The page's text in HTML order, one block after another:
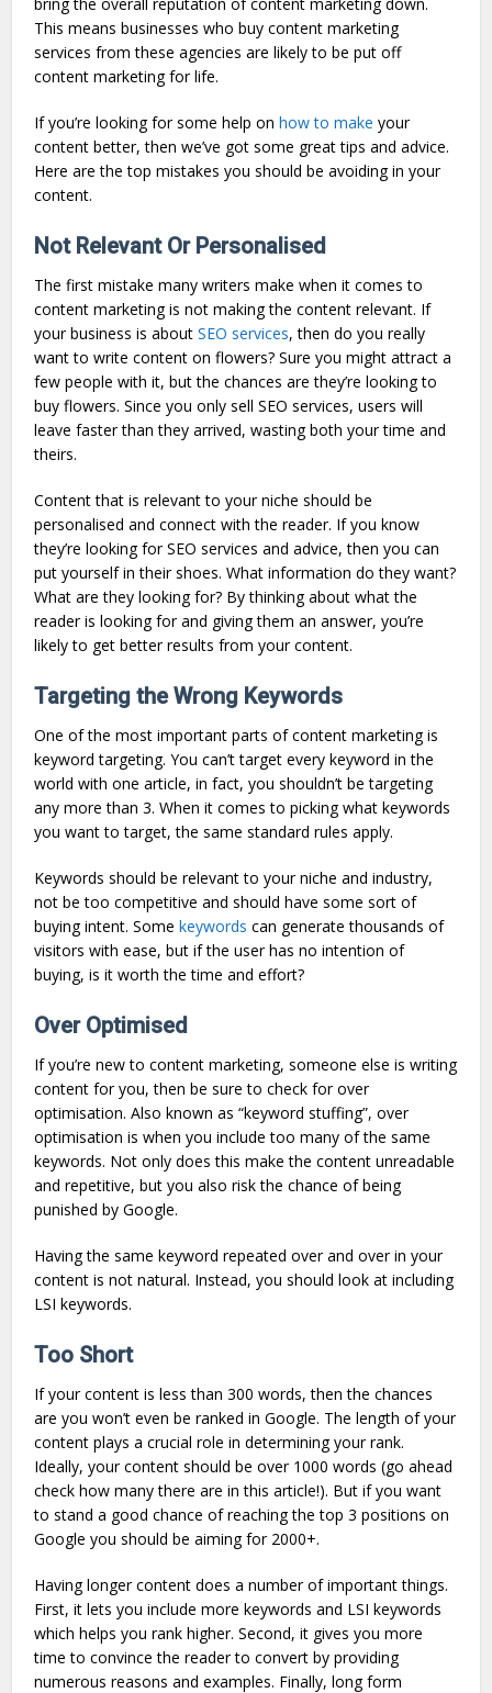
This means businesses who buy content marketing
services from these agencies are likely to be put off
content marketing for life.
If you’re looking for some help onhow to make your
content better, then we’ve got some great tips and advice.
Here are the top mistakes you should be avoiding in your
content.
Not Relevant Or Personalised
The first mistake many writers make when it comes to
content marketing is not making the content relevant. If
your business is aboutSEO services, then do you really
want to write content on flowers? Sure you might attract a
few people with it, but the chances are they’re looking to
buy flowers. Since you only sell SEO services, users will
leave faster than they arrived, wasting both your time and
theirs.
Content that is relevant to your niche should be
personalised and connect with the reader. If you know
they’re looking for SEO services and advice, then you can
put yourself in their shoes. What information do they want?
What are they looking for? By thinking about what the
reader is looking for and giving them an answer, you’re
likely to get better results from your content.
Targeting the Wrong Keywords
One of the most important parts of content marketing is
keyword targeting. You can’t target every keyword in the
world with one article, in fact, you shouldn’t be targeting
any more than 3. When it comes to picking what keywords
you want to target, the same standard rules apply.
Keywords should be relevant to your niche and industry,
not be too competitive and should have some sort of
buying intent. Somekeywords can generate thousands of
visitors with ease, but if the user has no intention of
buying, is it worth the time and effort?
Over Optimised
If you’re new to content marketing, someone else is writing
content for you, then be sure to check for over
optimisation. Also known as “keyword stuffing”, over
optimisation is when you include too many of the same
keywords. Not only does this make the content unreadable
and repetitive, but you also risk the chance of being
punished by Google.
Having the same keyword repeated over and over in your
content is not natural. Instead, you should look at including
LSI keywords.
Too Short
If your content is less than 300 words, then the chances
are you won’t even be ranked in Google. The length of your
content plays a crucial role in determining your rank.
Ideally, your content should be over 1000 words (go ahead
check how many there are in this article!). But if you want
to stand a good chance of reaching the top 3 positions on
Google you should be aiming for 2000+.
Having longer content does a number of important things.
First, it lets you include more keywords and LSI keywords
which helps you rank higher. Second, it gives you more
time to convince the reader to convert by providing
numerous reasons and examples. Finally, long form